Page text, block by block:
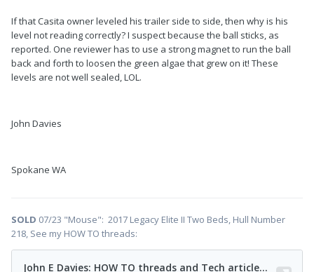
If that Casita owner leveled his trailer side to side, then why is his
level not reading correctly? I suspect because the ball sticks, as
reported. One reviewer has to use a strong magnet to run the ball
back and forth to loosen the green algae that grew on it! These
levels are not well sealed, LOL.
John Davies
Spokane WA
SOLD 07/23 "Mouse": 2017 Legacy Elite II Two Beds, Hull Number
218, See my HOW TO threads: